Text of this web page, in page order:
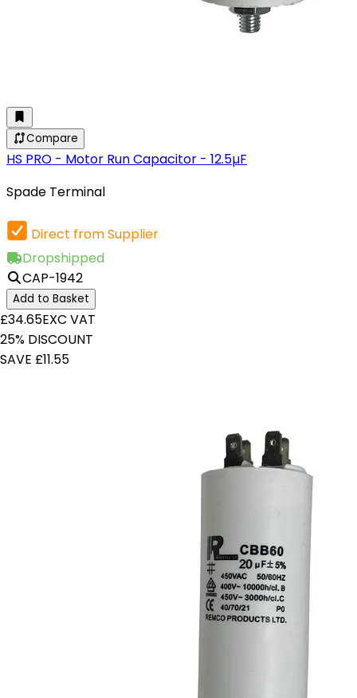
Compare
HS PRO - Motor Run Capacitor - 12.5µF
Spade Terminal
Direct from Supplier
Dropshipped
CAP-1942
Add to Basket
£34.65EXC VAT
25% DISCOUNT
SAVE £11.55